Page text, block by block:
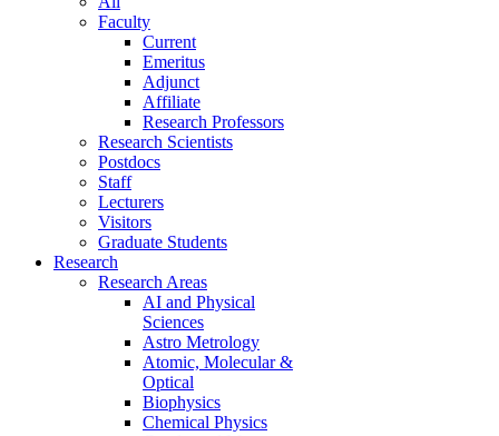
Faculty
Current
Emeritus
Adjunct
Affiliate
Research Professors
Research Scientists
Postdocs
Staff
Lecturers
Visitors
Graduate Students
Research
Research Areas
AI and Physical
Sciences
Astro Metrology
Atomic, Molecular &
Optical
Biophysics
Chemical Physics